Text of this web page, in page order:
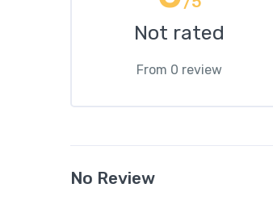
Not rated
From 0 review
No Review